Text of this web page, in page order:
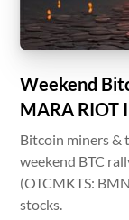
Weekend
MARA RIOT
Bitcoin miners &
weekend BTC
(OTCMKTS:
stocks.